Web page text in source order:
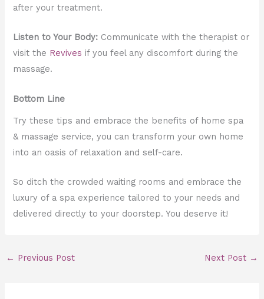
after your treatment.
Listen to Your Body: Communicate with the therapist or
visit the Revives if you feel any discomfort during the
massage.
Bottom Line
Try these tips and embrace the benefits of home spa
& massage service, you can transform your own home
into an oasis of relaxation and self-care.
So ditch the crowded waiting rooms and embrace the
luxury of a spa experience tailored to your needs and
delivered directly to your doorstep. You deserve it!
← Previous Post Next Post →